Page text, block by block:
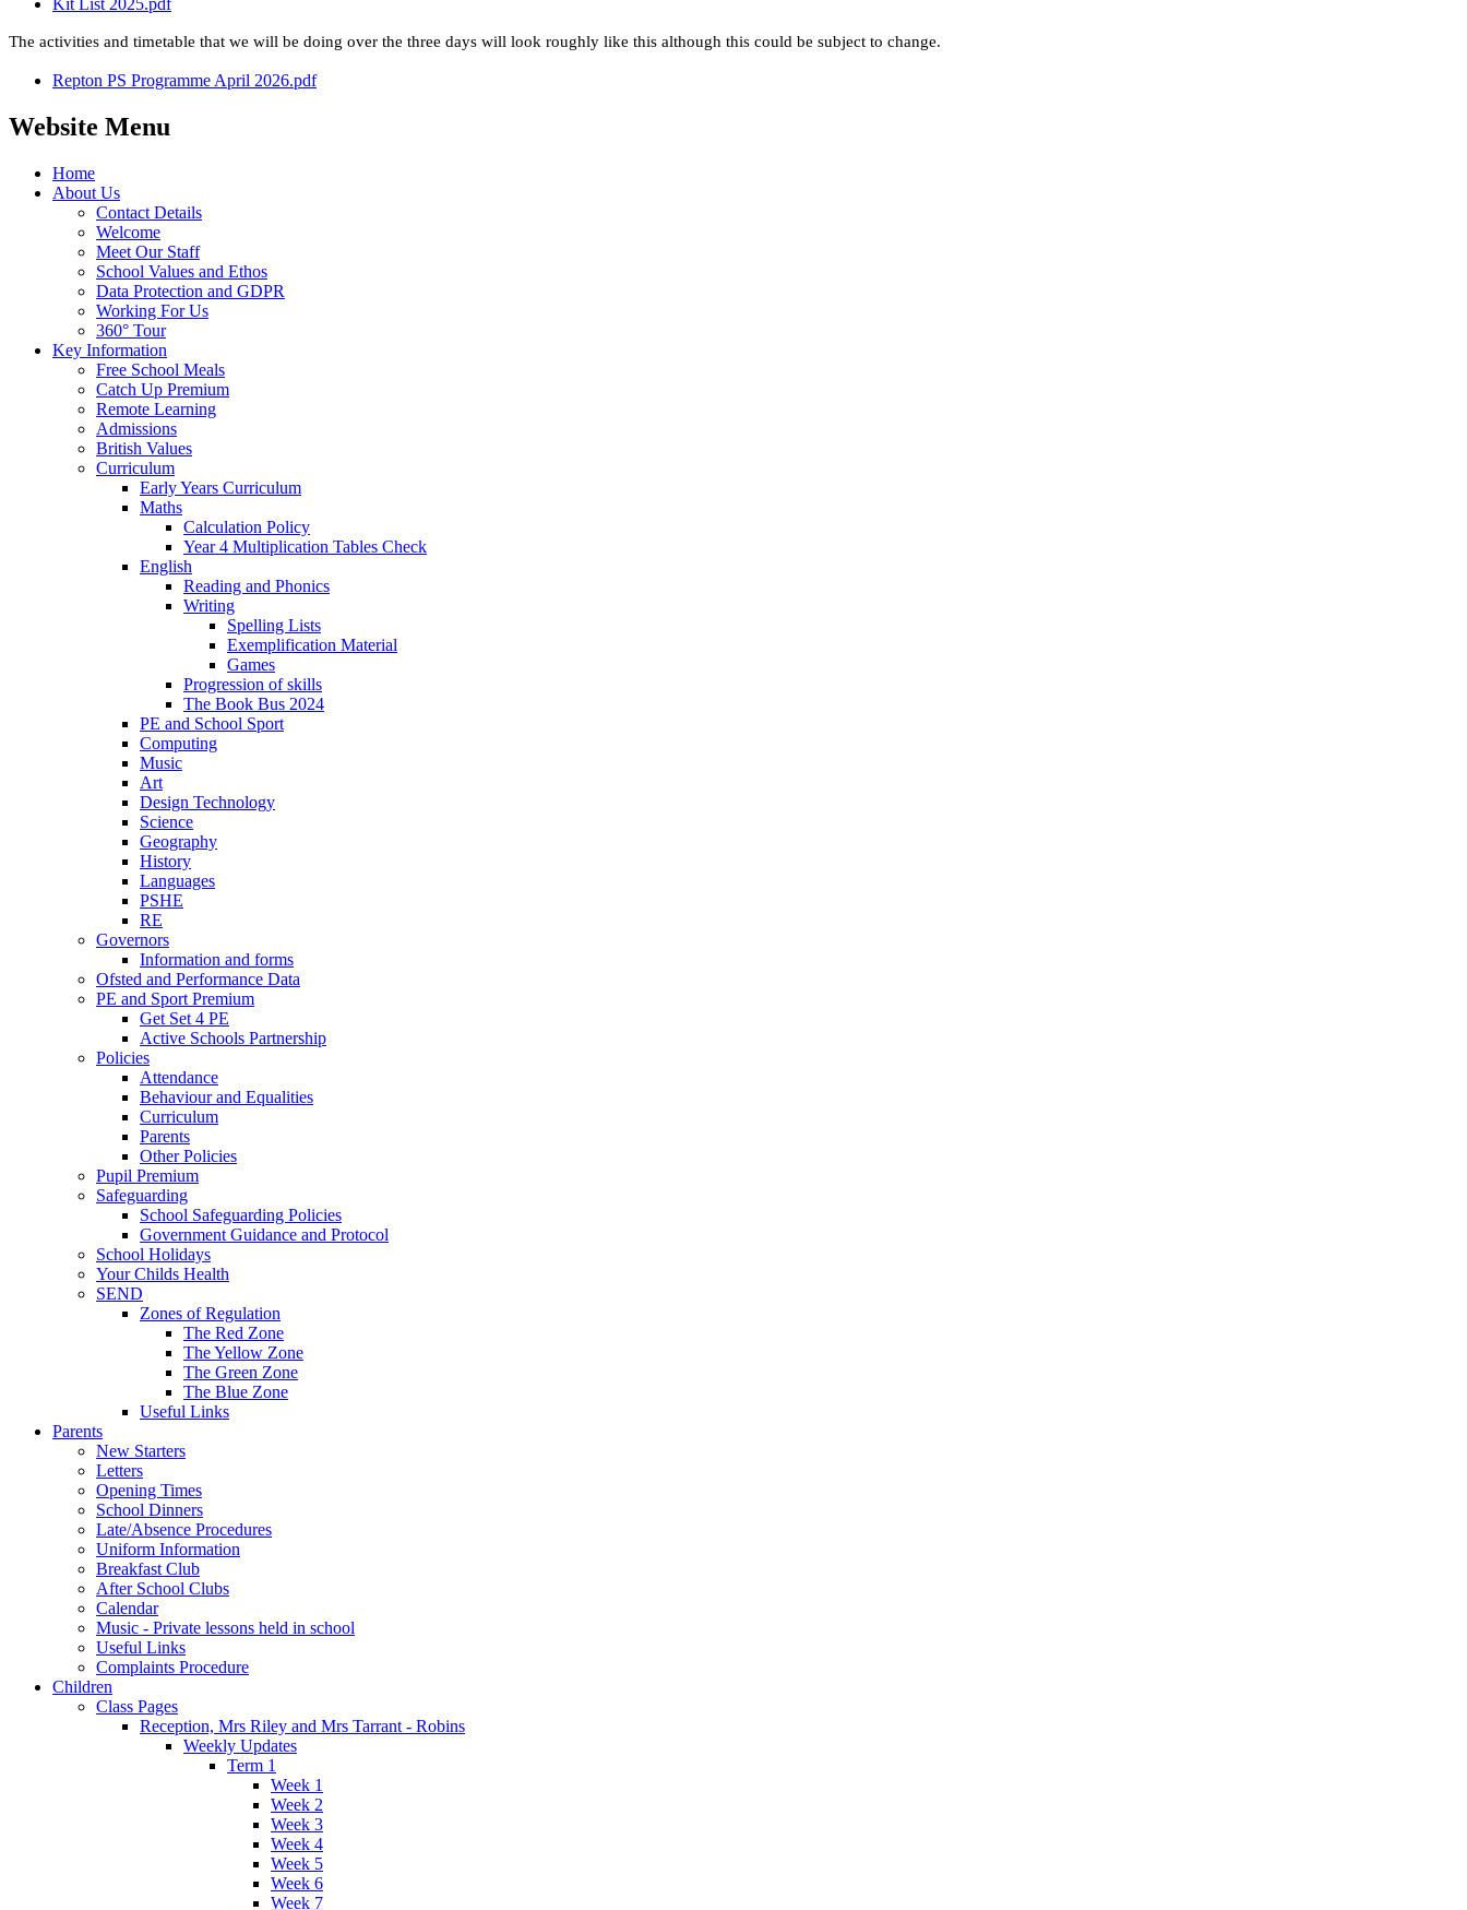
The activities and timetable that we will be doing over the three days will look roughly like this although this could be subject to change.
Repton PS Programme April 2026.pdf
Website Menu
Home
About Us
Contact Details
Welcome
Meet Our Staff
School Values and Ethos
Data Protection and GDPR
Working For Us
360° Tour
Key Information
Free School Meals
Catch Up Premium
Remote Learning
Admissions
British Values
Curriculum
Early Years Curriculum
Maths
Calculation Policy
Year 4 Multiplication Tables Check
English
Reading and Phonics
Writing
Spelling Lists
Exemplification Material
Games
Progression of skills
The Book Bus 2024
PE and School Sport
Computing
Music
Art
Design Technology
Science
Geography
History
Languages
PSHE
RE
Governors
Information and forms
Ofsted and Performance Data
PE and Sport Premium
Get Set 4 PE
Active Schools Partnership
Policies
Attendance
Behaviour and Equalities
Curriculum
Parents
Other Policies
Pupil Premium
Safeguarding
School Safeguarding Policies
Government Guidance and Protocol
School Holidays
Your Childs Health
SEND
Zones of Regulation
The Red Zone
The Yellow Zone
The Green Zone
The Blue Zone
Useful Links
Parents
New Starters
Letters
Opening Times
School Dinners
Late/Absence Procedures
Uniform Information
Breakfast Club
After School Clubs
Calendar
Music - Private lessons held in school
Useful Links
Complaints Procedure
Children
Class Pages
Reception, Mrs Riley and Mrs Tarrant - Robins
Weekly Updates
Term 1
Week 1
Week 2
Week 3
Week 4
Week 5
Week 6
Week 7